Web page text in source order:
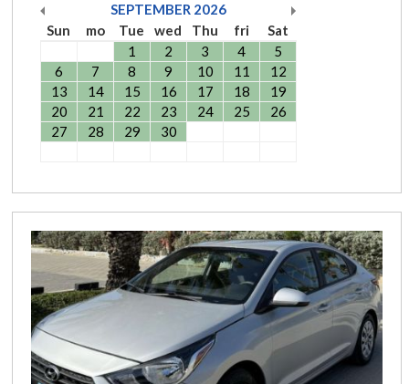
SEPTEMBER 2026
Sun
mo Tue wed Thu fri
Sat
1
2 3 4
5
6
7 8 9 10 11
12
13
14 15 16 17 18
19
20
21 22 23 24 25
26
27
28 29 30